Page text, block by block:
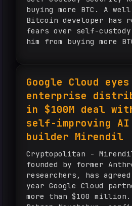
buying more BTC. A well-known German
Bitcoin developer has
fears over self-
him from buying more
Google Cloud eyes
enterprise
in $100M deal
self-improving AI
builder Mirendil
Cryptopolitan -
founded by former
researchers, has
year Google Cloud
more than $100